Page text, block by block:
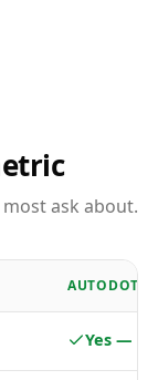
ask about.
AUTODOTS
Yes —